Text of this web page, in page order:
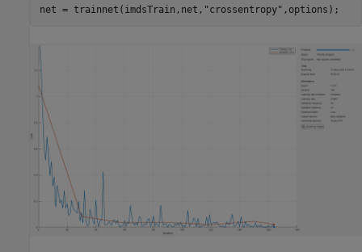
net = trainnet(imdsTrain,net, "crossentropy" ,options);